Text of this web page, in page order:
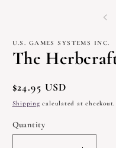
U.S. GAMES SYSTEMS INC.
The
Regular
price
$24.95 USD
Shipping calculated at checkout.
Quantity
Quantity